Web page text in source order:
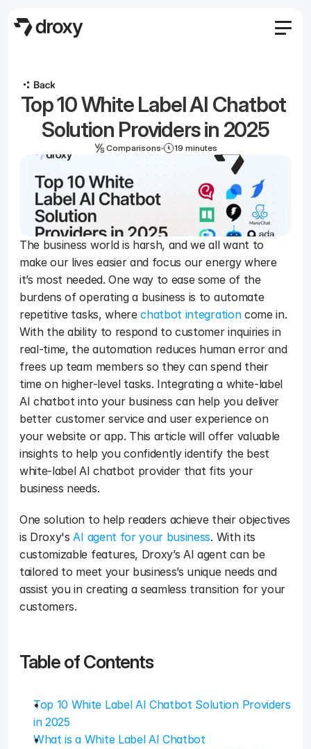
Pricing
Become an affiliate
Blog
Docs
Log in
Start
Start
Top 10 White Label AI Chatbot
Solution Providers in 2025
Comparisons 19 minutes
The business world is harsh, and we all want to
make our lives easier and focus our energy where
it’s most needed. One way to ease some of the
burdens of operating a business is to automate
repetitive tasks, where chatbot integration come in.
With the ability to respond to customer inquiries in
real-time, the automation reduces human error and
frees up team members so they can spend their
time on higher-level tasks. Integrating a white-label
AI chatbot into your business can help you deliver
better customer service and user experience on
your website or app. This article will offer valuable
insights to help you confidently identify the best
white-label AI chatbot provider that fits your
business needs.
One solution to help readers achieve their objectives
is Droxy's AI agent for your business. With its
customizable features, Droxy’s AI agent can be
tailored to meet your business’s unique needs and
assist you in creating a seamless transition for your
customers.
Table of Contents
Top 10 White Label AI Chatbot Solution Providers
in 2025
What is a White Label AI Chatbot